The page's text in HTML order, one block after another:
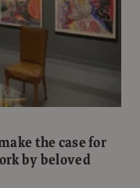
the case for
by beloved